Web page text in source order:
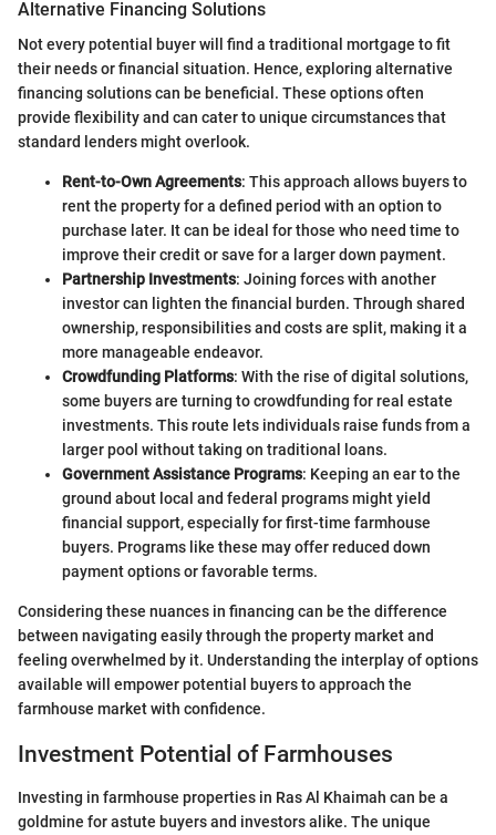
Alternative Financing Solutions
Not every potential buyer will find a traditional mortgage to fit
their needs or financial situation. Hence, exploring alternative
financing solutions can be beneficial. These options often
provide flexibility and can cater to unique circumstances that
standard lenders might overlook.
Rent-to-Own Agreements: This approach allows buyers to
rent the property for a defined period with an option to
purchase later. It can be ideal for those who need time to
improve their credit or save for a larger down payment.
Partnership Investments: Joining forces with another
investor can lighten the financial burden. Through shared
ownership, responsibilities and costs are split, making it a
more manageable endeavor.
Crowdfunding Platforms: With the rise of digital solutions,
some buyers are turning to crowdfunding for real estate
investments. This route lets individuals raise funds from a
larger pool without taking on traditional loans.
Government Assistance Programs: Keeping an ear to the
ground about local and federal programs might yield
financial support, especially for first-time farmhouse
buyers. Programs like these may offer reduced down
payment options or favorable terms.
Considering these nuances in financing can be the difference
between navigating easily through the property market and
feeling overwhelmed by it. Understanding the interplay of options
available will empower potential buyers to approach the
farmhouse market with confidence.
Investment Potential of Farmhouses
Investing in farmhouse properties in Ras Al Khaimah can be a
goldmine for astute buyers and investors alike. The unique